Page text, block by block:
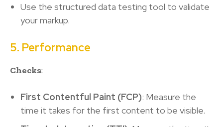
Use the structured data testing tool to validate
your markup.
5. Performance
Checks:
First Contentful Paint (FCP): Measure the
time it takes for the first content to be visible.